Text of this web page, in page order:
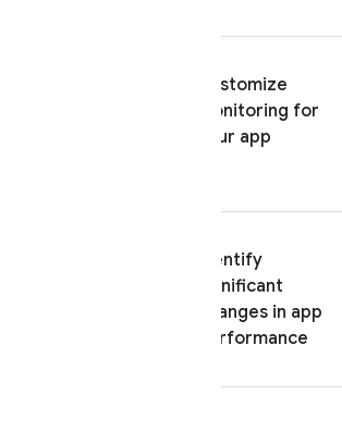
Customize
monitoring for
your app
Identify
significant
changes in app
performance